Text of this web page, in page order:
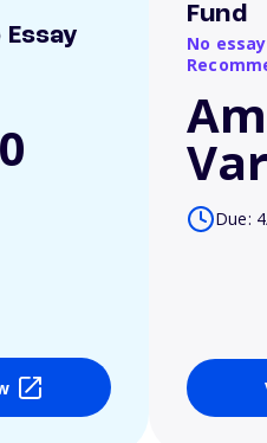
Essay
Fund
No
Due: